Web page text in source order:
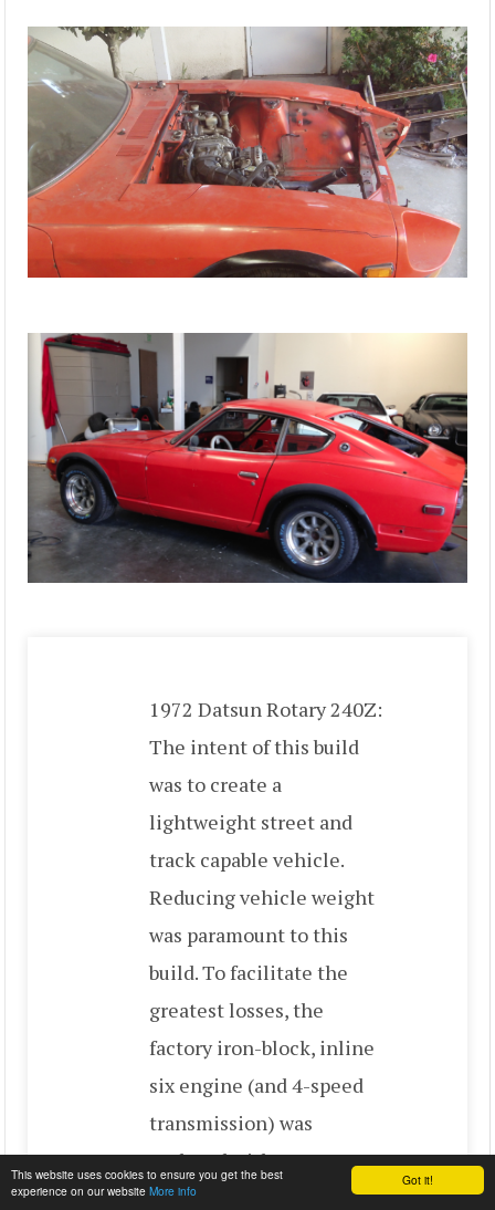
Got it!
This website uses cookies to ensure you get the best
experience on our website More info
1972 Datsun Rotary 240Z:
The intent of this build
was to create a
lightweight street and
track capable vehicle.
Reducing vehicle weight
was paramount to this
build. To facilitate the
greatest losses, the
factory iron-block, inline
six engine (and 4-speed
transmission) was
replaced with a
lightweight 1986 Mazda